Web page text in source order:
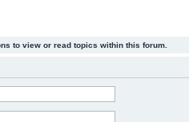
to view or read topics within this forum.